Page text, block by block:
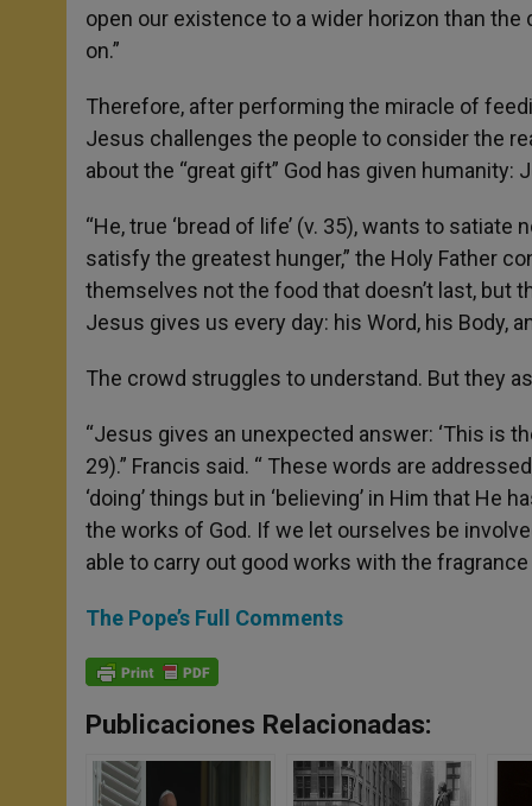
open our existence to a wider horizon than
on.”
Therefore, after performing the miracle of
Jesus challenges the people to consider the
about the “great gift” God has given humanity:
“He, true ‘bread of life’ (v. 35), wants to
satisfy the greatest hunger,” the Holy Father
themselves not the food that doesn’t last, but
Jesus gives us every day: his Word, his Body,
The crowd struggles to understand. But they
“Jesus gives an unexpected answer: ‘This is
29).” Francis said. “ These words are
‘doing’ things but in ‘believing’ in Him that
the works of God. If we let ourselves be
able to carry out good works with the
The Pope’s Full Comments
Publicaciones Relacionadas: